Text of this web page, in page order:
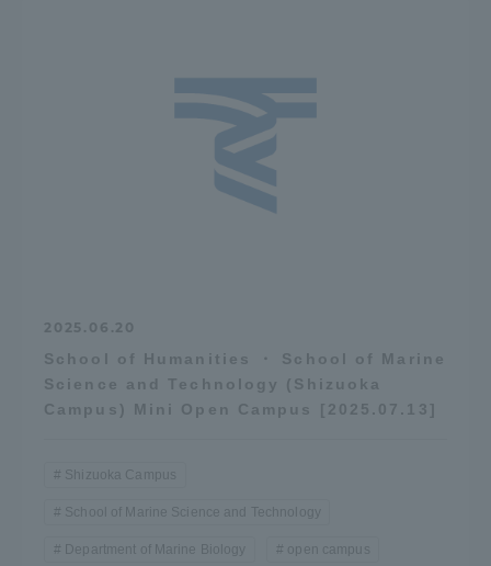
2025.06.20
School of Humanities ・ School of Marine
Science and Technology (Shizuoka
Campus) Mini Open Campus [2025.07.13]
Shizuoka Campus
School of Marine Science and Technology
Department of Marine Biology open campus